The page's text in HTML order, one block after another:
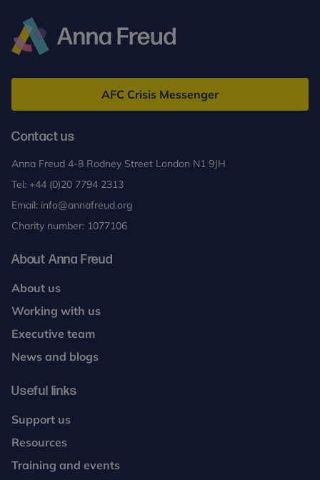
Freud
AFC Crisis Messenger
Contact us
Anna Freud 4-8 Rodney Street London N1 9JH
Tel: +44 (0)20 7794 2313
Email: info@annafreud.org
Charity number: 1077106
About Anna Freud
About us
Working with us
Executive team
News and blogs
Useful links
Support us
Resources
Training and events